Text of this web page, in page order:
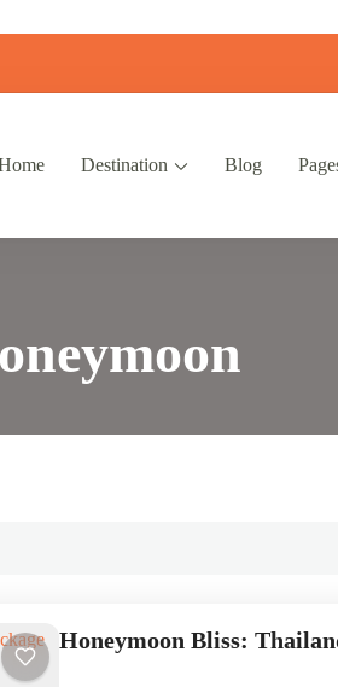
Destination Blog
Honeymoon Bliss: